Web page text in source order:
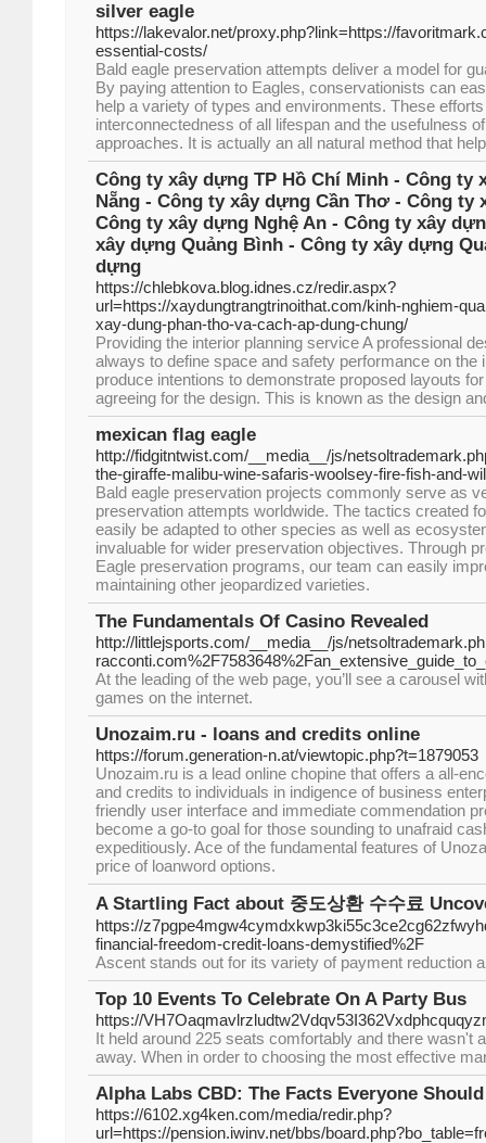
silver eagle
https://lakevalor.net/proxy.php?link=https://
essential-costs/
Bald eagle preservation attempts deliver a model for
By paying attention to Eagles, conservationists can
help a variety of types and environments. These
interconnectedness of all lifespan and the usefulness
approaches. It is actually an all natural method that
Công ty xây dựng TP Hồ Chí Minh - Công ty
Nẵng - Công ty xây dựng Cần Thơ - Công ty
Công ty xây dựng Nghệ An - Công ty xây
xây dựng Quảng Bình - Công ty xây dựng
dựng
https://chlebkova.blog.idnes.cz/redir.aspx?
url=https://xaydungtrangtrinoithat.com/kinh-nghiem-
xay-dung-phan-tho-va-cach-ap-dung-chung/
Providing the interior planning service A professional
always to define space and safety performance on the
produce intentions to demonstrate proposed layouts
agreeing for the design. This is known as the design
mexican flag eagle
http://fidgitntwist.com/__media__/js/
the-giraffe-malibu-wine-safaris-woolsey-fire-fish-and-
Bald eagle preservation projects commonly serve as
preservation attempts worldwide. The tactics created
easily be adapted to other species as well as
invaluable for wider preservation objectives. Through
Eagle preservation programs, our team can easily
maintaining other jeopardized varieties.
The Fundamentals Of Casino Revealed
http://littlejsports.com/__media__/js/
At the leading of the web page, you’ll see a carousel
games on the internet.
Unozaim.ru - loans and credits online
https://forum.generation-n.at/viewtopic.php?t=1879053
Unozaim.ru is a lead online chopine that offers a all-
and credits to individuals in indigence of business
friendly user interface and immediate commendation
become a go-to goal for those sounding to unafraid
expeditiously. Ace of the fundamental features of
price of loanword options.
A Startling Fact about 중도상환 수수료
https://
financial-freedom-credit-loans-demystified%2F
Ascent stands out for its variety of payment reduction
Top 10 Events To Celebrate On A Party Bus
https://
It held around 225 seats comfortably and there wasn't
away. When in order to choosing the most effective
Alpha Labs CBD: The Facts Everyone
https://6102.xg4ken.com/media/redir.php?
url=https://pension.iwinv.net/bbs/